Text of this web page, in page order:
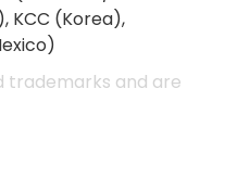
KCC (Korea),
trademarks and are